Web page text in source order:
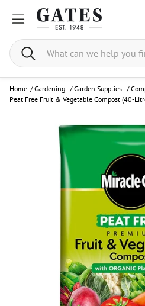
Search
Home / Gardening /Garden Supplies /
Peat Free Fruit & Vegetable Compost (40-